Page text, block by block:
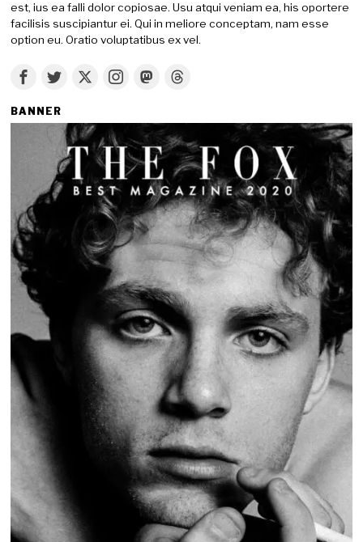
est, ius ea falli dolor copiosae. Usu atqui veniam ea, his oportere
facilisis suscipiantur ei. Qui in meliore conceptam, nam esse
option eu. Oratio voluptatibus ex vel.
BANNER